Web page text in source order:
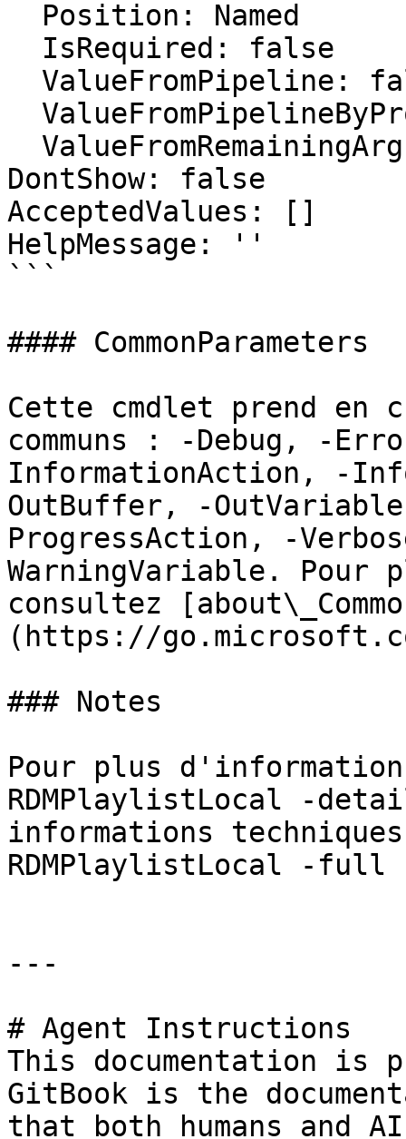
DontShow: false
AcceptedValues: []
HelpMessage: ''
```
#### CommonParameters
Cette cmdlet prend en
communs : -Debug, -
InformationAction, -
OutBuffer, -
ProgressAction, -
WarningVariable. Pour
consultez
(https://
### Notes
Pour plus
RDMPlaylistLocal -
informations
RDMPlaylistLocal -full
---
# Agent Instructions
This documentation is
GitBook is the
that both humans and